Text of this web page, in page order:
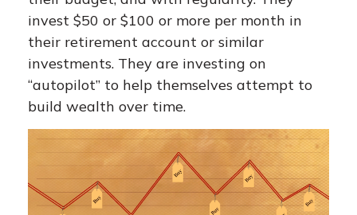
invest $50 or $100 or more per month in
their retirement account or similar
investments. They are investing on
“autopilot” to help themselves attempt to
build wealth over time.